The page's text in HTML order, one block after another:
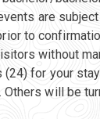
are
to
without
for your
will be